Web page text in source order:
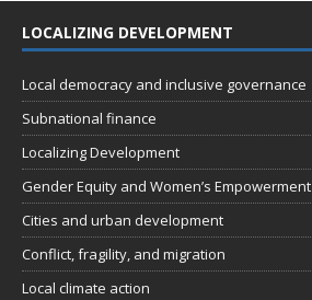
LOCALIZING DEVELOPMENT
Local democracy and inclusive governance
Subnational finance
Localizing Development
Gender Equity and Women’s Empowerment
Cities and urban development
Conflict, fragility, and migration
Local climate action